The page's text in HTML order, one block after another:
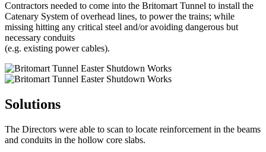
Contractors needed to come into the Britomart Tunnel to install the
Catenary System of overhead lines, to power the trains; while
missing hitting any critical steel and/or avoiding dangerous but
necessary conduits
(e.g. existing power cables).
Solutions
The Directors were able to scan to locate reinforcement in the beams
and conduits in the hollow core slabs.